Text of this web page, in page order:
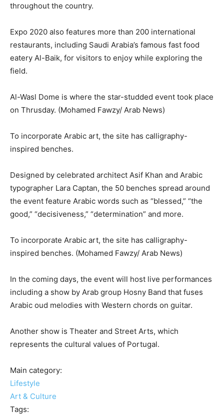
throughout the country.
Expo 2020 also features more than 200 international
restaurants, including Saudi Arabia’s famous fast food
eatery Al-Baik, for visitors to enjoy while exploring the
field.
Al-Wasl Dome is where the star-studded event took place
on Thrusday. (Mohamed Fawzy/ Arab News)
To incorporate Arabic art, the site has calligraphy-
inspired benches.
Designed by celebrated architect Asif Khan and Arabic
typographer Lara Captan, the 50 benches spread around
the event feature Arabic words such as “blessed,” “the
good,” “decisiveness,” “determination” and more.
To incorporate Arabic art, the site has calligraphy-
inspired benches. (Mohamed Fawzy/ Arab News)
In the coming days, the event will host live performances
including a show by Arab group Hosny Band that fuses
Arabic oud melodies with Western chords on guitar.
Another show is Theater and Street Arts, which
represents the cultural values of Portugal.
Main category:
Lifestyle
Art & Culture
Tags: